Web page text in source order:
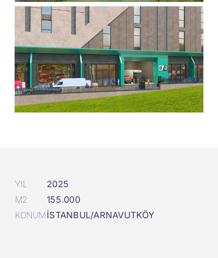
YIL
2025
M2
155.000
KONUMİSTANBUL/ARNAVUTKÖY